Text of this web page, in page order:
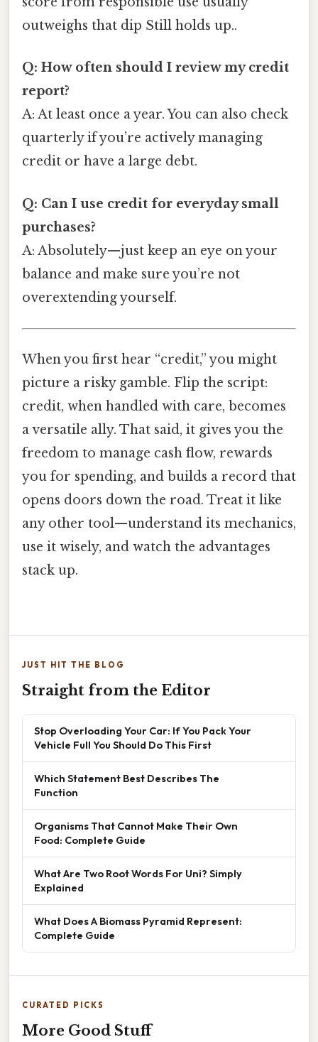
outweighs that dip Still holds up..
Q: How often should I review my credit
report?
A: At least once a year. You can also check
quarterly if you’re actively managing
credit or have a large debt.
Q: Can I use credit for everyday small
purchases?
A: Absolutely—just keep an eye on your
balance and make sure you’re not
overextending yourself.
When you first hear “credit,” you might
picture a risky gamble. Flip the script:
credit, when handled with care, becomes
a versatile ally. That said, it gives you the
freedom to manage cash flow, rewards
you for spending, and builds a record that
opens doors down the road. Treat it like
any other tool—understand its mechanics,
use it wisely, and watch the advantages
stack up.
JUST HIT THE BLOG
Straight from the Editor
Stop Overloading Your Car: If You Pack Your
Vehicle Full You Should Do This First
Which Statement Best Describes The
Function
Organisms That Cannot Make Their Own
Food: Complete Guide
What Are Two Root Words For Uni? Simply
Explained
What Does A Biomass Pyramid Represent:
Complete Guide
CURATED PICKS
More Good Stuff